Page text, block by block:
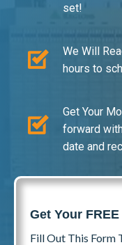
set!
We Will
hours to
Get Your
forward
date and
Get Your
Fill Out This Form